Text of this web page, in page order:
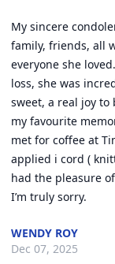
My sincere
family, friends, all
everyone she
loss, she was
sweet, a real joy to
my favourite
met for coffee at
applied i cord (
had the pleasure
I’m truly sorry.
WENDY ROY
Dec 07, 2025